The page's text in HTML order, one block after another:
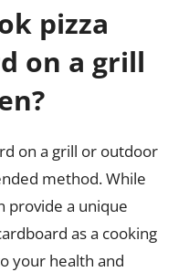
pizza
on a grill
on a grill or outdoor
method. While
provide a unique
as a cooking
your health and